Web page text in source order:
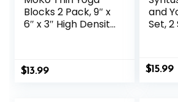
Blocks 2 Pack, 9″ x
6″ x 3″ High Density
& Lightweight,
$13.99
and
Set,
D-
Yoga,
Original
$15.99